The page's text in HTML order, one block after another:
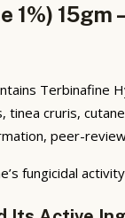
1%)
Terbinafine
cruris,
peer-
fungicidal